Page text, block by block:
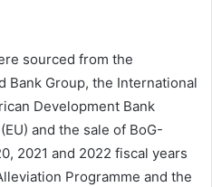
sourced from the
Bank Group, the International
Development Bank
and the sale of BoG-
2021 and 2022 fiscal years
Programme and the